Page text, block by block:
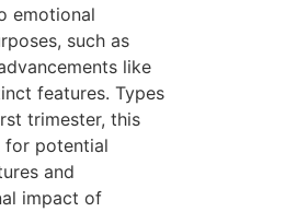
emotional
such as
like
features. Types
trimester, this
for potential
and
impact of